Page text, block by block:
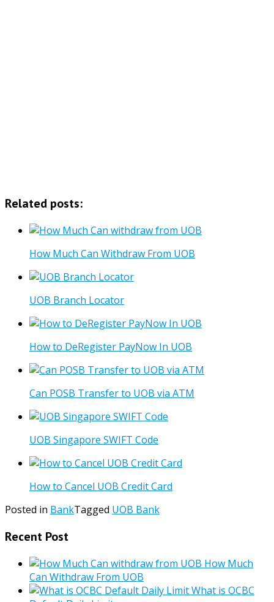
Related posts:
How Much Can Withdraw From UOB
UOB Branch Locator
How to DeRegister PayNow In UOB
Can POSB Transfer to UOB via ATM
UOB Singapore SWIFT Code
How to Cancel UOB Credit Card
Posted in BankTagged UOB Bank
Recent Post
How Much
Can Withdraw From UOB
What is OCBC